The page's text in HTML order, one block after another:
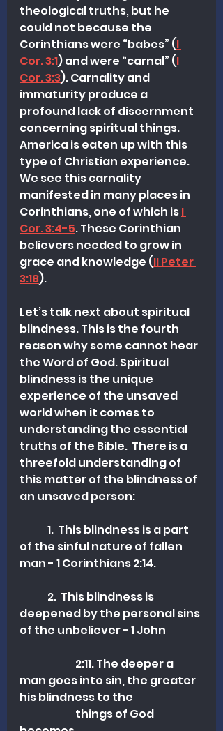
theological truths, but he
could not because the
Corinthians were “babes” (I
Cor. 3:1) and were “carnal” (I
Cor. 3:3). Carnality and
immaturity produce a
profound lack of discernment
concerning spiritual things.
America is eaten up with this
type of Christian experience.
We see this carnality
manifested in many places in
Corinthians, one of which is I
Cor. 3:4-5. These Corinthian
believers needed to grow in
grace and knowledge (II Peter
3:18).
Let’s talk next about spiritual
blindness. This is the fourth
reason why some cannot hear
the Word of God. Spiritual
blindness is the unique
experience of the unsaved
world when it comes to
understanding the essential
truths of the Bible.  There is a
threefold understanding of
this matter of the blindness of
an unsaved person:
of the sinful nature of fallen
man - 1 Corinthians 2:14.
deepened by the personal sins
of the unbeliever - 1 John
man goes into sin, the greater